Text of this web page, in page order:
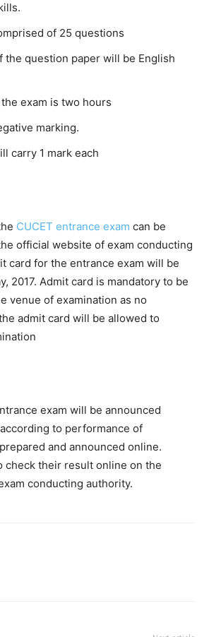
of 25 questions
the question paper will be English
exam is two hours
marking.
carry 1 mark each
CUCET entrance exam can be
official website of exam conducting
card for the entrance exam will be
2017. Admit card is mandatory to be
venue of examination as no
admit card will be allowed to
exam will be announced
to performance of
and announced online.
check their result online on the
conducting authority.